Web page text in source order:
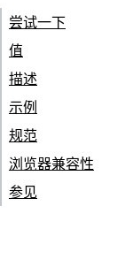
尝试一下
值
描述
示例
规范
浏览器兼容性
参见